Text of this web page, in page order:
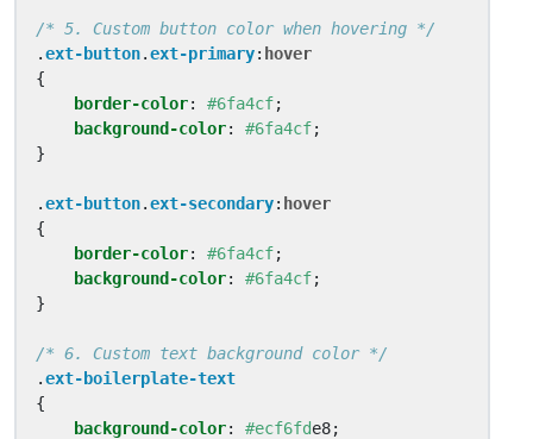
/* 5. Custom button color when hovering */
.ext-button.ext-primary: hover
{
border-color: #6fa4cf;
background-color: #6fa4cf;
}
.ext-button.ext-secondary: hover
{
border-color: #6fa4cf;
background-color: #6fa4cf;
}
/* 6. Custom text background color */
.ext-boilerplate-text
{
background-color: #ecf6fde8;